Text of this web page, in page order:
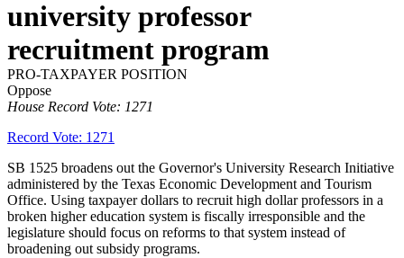
university professor
recruitment program
PRO-TAXPAYER POSITION
Oppose
House Record Vote: 1271
Record Vote: 1271
SB 1525 broadens out the Governor's University Research Initiative
administered by the Texas Economic Development and Tourism
Office. Using taxpayer dollars to recruit high dollar professors in a
broken higher education system is fiscally irresponsible and the
legislature should focus on reforms to that system instead of
broadening out subsidy programs.